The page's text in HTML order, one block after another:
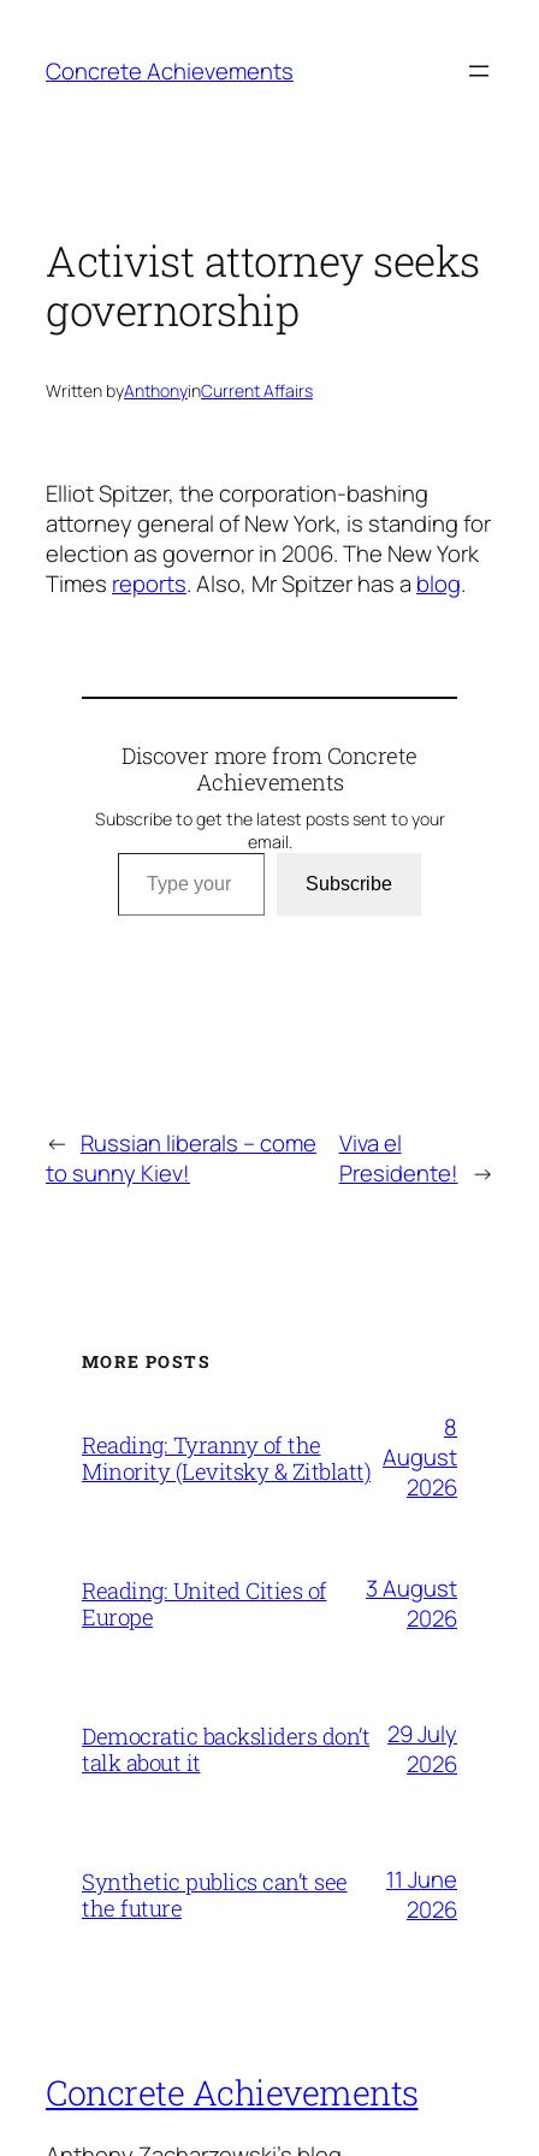
content
Concrete Achievements
Activist attorney seeks
governorship
Written byAnthonyinCurrent Affairs
Elliot Spitzer, the corporation-bashing
attorney general of New York, is standing for
election as governor in 2006. The New York
Times reports. Also, Mr Spitzer has a blog.
Discover more from Concrete
Achievements
Subscribe to get the latest posts sent to your
email.
Type your email…
Subscribe
← Russian liberals – come
to sunny Kiev!
Viva el
Presidente! →
MORE POSTS
Reading: Tyranny of the
Minority (Levitsky & Zitblatt)
8
August
2026
Reading: United Cities of
Europe
3 August
2026
Democratic backsliders don’t
talk about it
29 July
2026
Synthetic publics can’t see
the future
11 June
2026
Concrete Achievements